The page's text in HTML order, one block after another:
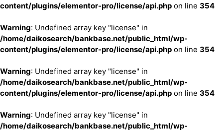
content/plugins/elementor-pro/license/api.php on line 354
Warning: Undefined array key "license" in
/home/daikosearch/bankbase.net/public_html/wp-
content/plugins/elementor-pro/license/api.php on line 354
Warning: Undefined array key "license" in
/home/daikosearch/bankbase.net/public_html/wp-
content/plugins/elementor-pro/license/api.php on line 354
Warning: Undefined array key "license" in
/home/daikosearch/bankbase.net/public_html/wp-